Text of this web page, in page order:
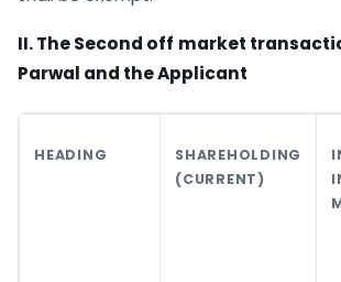
II. The Second off market
Parwal and the Applicant
HEADING
SHAREHOLDING
(CURRENT)